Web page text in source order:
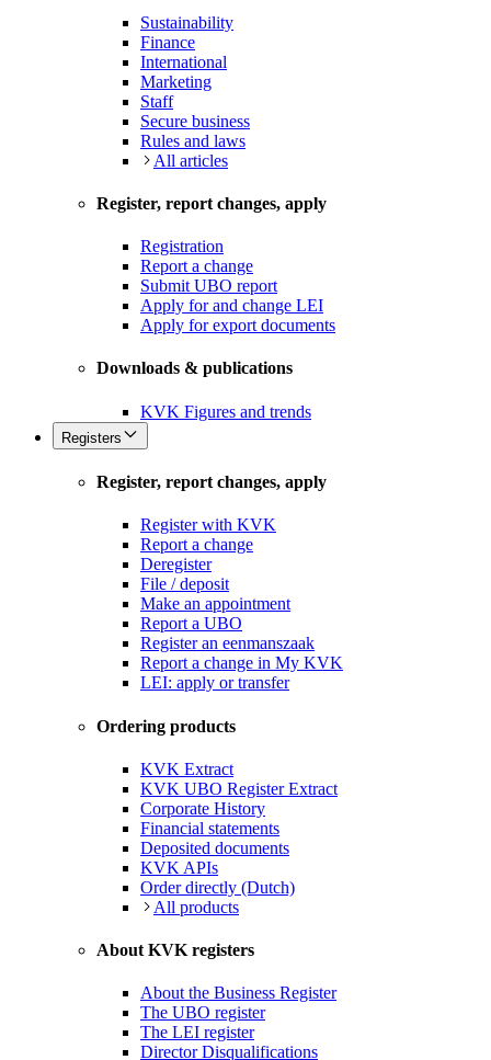
Sustainability
Finance
International
Marketing
Staff
Secure business
Rules and laws
All articles
Register, report changes, apply
Registration
Report a change
Submit UBO report
Apply for and change LEI
Apply for export documents
Downloads & publications
KVK Figures and trends
Registers
Register, report changes, apply
Register with KVK
Report a change
Deregister
File / deposit
Make an appointment
Report a UBO
Register an eenmanszaak
Report a change in My KVK
LEI: apply or transfer
Ordering products
KVK Extract
KVK UBO Register Extract
Corporate History
Financial statements
Deposited documents
KVK APIs
Order directly (Dutch)
All products
About KVK registers
About the Business Register
The UBO register
The LEI register
Director Disqualifications